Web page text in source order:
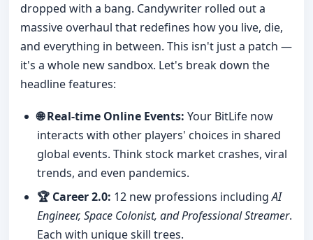
dropped with a bang. Candywriter rolled out a
massive overhaul that redefines how you live, die,
and everything in between. This isn't just a patch —
it's a whole new sandbox. Let's break down the
headline features:
🌐 Real-time Online Events: Your BitLife now
interacts with other players' choices in shared
global events. Think stock market crashes, viral
trends, and even pandemics.
🏆 Career 2.0: 12 new professions includingAI
Engineer, Space Colonist, and Professional Streamer.
Each with unique skill trees.